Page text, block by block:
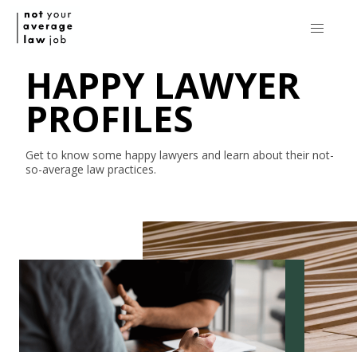
HAPPY LAWYER
PROFILES
Get to know some happy lawyers and learn about their not-
so-average law practices.